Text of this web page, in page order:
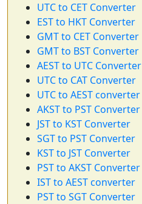
UTC to CET Converter
EST to HKT Converter
GMT to CET Converter
GMT to BST Converter
AEST to UTC Converter
UTC to CAT Converter
UTC to AEST converter
AKST to PST Converter
JST to KST Converter
SGT to PST Converter
KST to JST Converter
PST to AKST Converter
IST to AEST converter
PST to SGT Converter